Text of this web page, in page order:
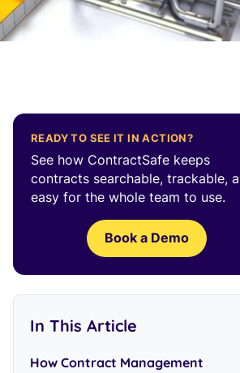
READY TO SEE IT IN ACTION?
See how ContractSafe keeps
contracts searchable, trackable,
easy for the whole team to use.
Book a Demo
In This Article
How Contract Management